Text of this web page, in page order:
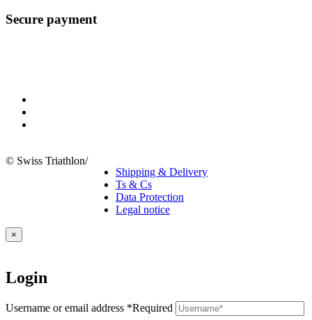
Secure payment
© Swiss Triathlon/
Shipping & Delivery
Ts & Cs
Data Protection
Legal notice
×
Login
Username or email address *Required